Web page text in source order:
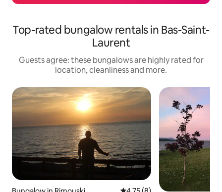
Top-rated bungalow rentals in Bas-Saint-
Laurent
Guests agree: these bungalows are highly rated for
location, cleanliness and more.